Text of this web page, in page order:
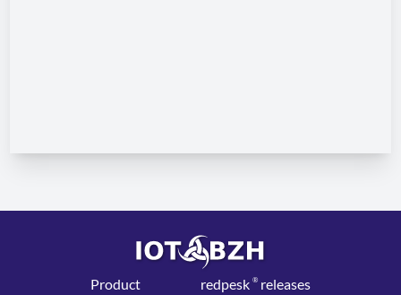
Product
redpesk ® releases